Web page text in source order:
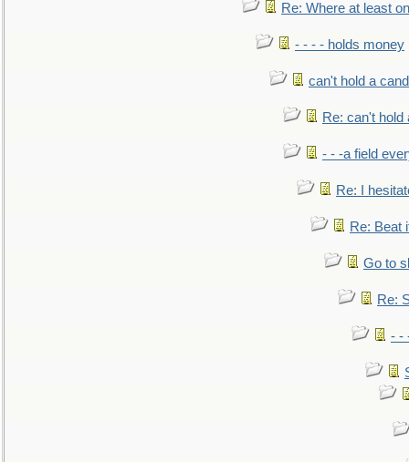
Re: Where at least
- - - - holds money
can't hold a
Re: can't hold
- - -a field
Re: I
Re: Beat
Go to
Re:
- -